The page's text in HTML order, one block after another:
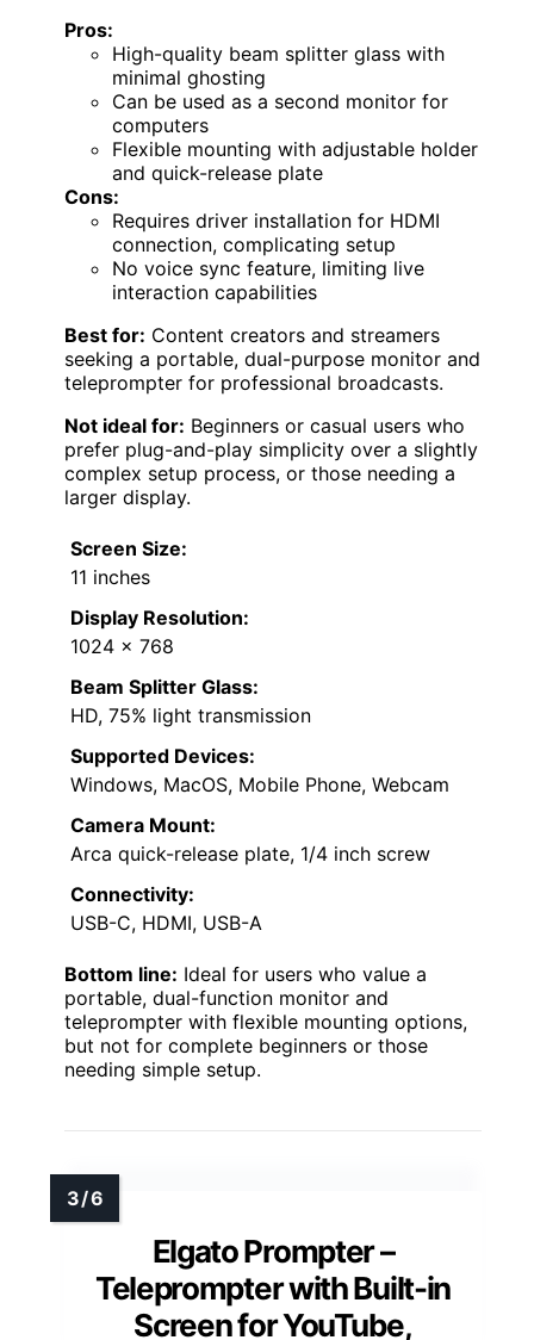
Pros:
High-quality beam splitter glass with
minimal ghosting
Can be used as a second monitor for
computers
Flexible mounting with adjustable holder
and quick-release plate
Cons:
Requires driver installation for HDMI
connection, complicating setup
No voice sync feature, limiting live
interaction capabilities
Best for: Content creators and streamers
seeking a portable, dual-purpose monitor and
teleprompter for professional broadcasts.
Not ideal for: Beginners or casual users who
prefer plug-and-play simplicity over a slightly
complex setup process, or those needing a
larger display.
Screen Size:
11 inches
Display Resolution:
1024 x 768
Beam Splitter Glass:
HD, 75% light transmission
Supported Devices:
Windows, MacOS, Mobile Phone, Webcam
Camera Mount:
Arca quick-release plate, 1/4 inch screw
Connectivity:
USB-C, HDMI, USB-A
Bottom line: Ideal for users who value a
portable, dual-function monitor and
teleprompter with flexible mounting options,
but not for complete beginners or those
needing simple setup.
Elgato Prompter –
Teleprompter with Built-in
Screen for YouTube,